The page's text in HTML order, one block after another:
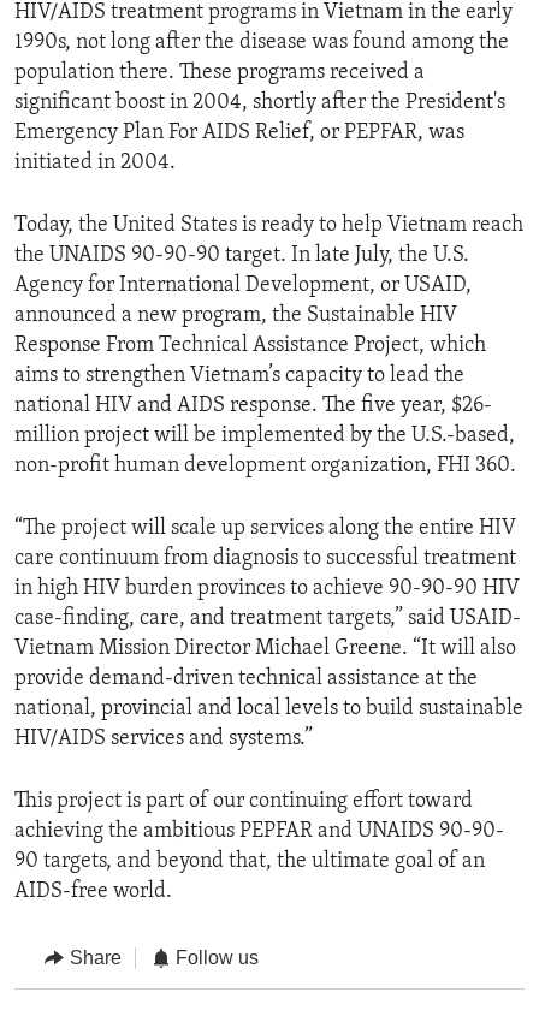
HIV/AIDS treatment programs in Vietnam in the early
1990s, not long after the disease was found among the
population there. These programs received a
significant boost in 2004, shortly after the President's
Emergency Plan For AIDS Relief, or PEPFAR, was
initiated in 2004.
Today, the United States is ready to help Vietnam reach
the UNAIDS 90-90-90 target. In late July, the U.S.
Agency for International Development, or USAID,
announced a new program, the Sustainable HIV
Response From Technical Assistance Project, which
aims to strengthen Vietnam’s capacity to lead the
national HIV and AIDS response. The five year, $26-
million project will be implemented by the U.S.-based,
non-profit human development organization, FHI 360.
“The project will scale up services along the entire HIV
care continuum from diagnosis to successful treatment
in high HIV burden provinces to achieve 90-90-90 HIV
case-finding, care, and treatment targets,” said USAID-
Vietnam Mission Director Michael Greene. “It will also
provide demand-driven technical assistance at the
national, provincial and local levels to build sustainable
HIV/AIDS services and systems.”
This project is part of our continuing effort toward
achieving the ambitious PEPFAR and UNAIDS 90-90-
90 targets, and beyond that, the ultimate goal of an
AIDS-free world.
Share Follow us